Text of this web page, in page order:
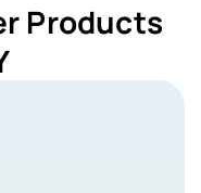
Products